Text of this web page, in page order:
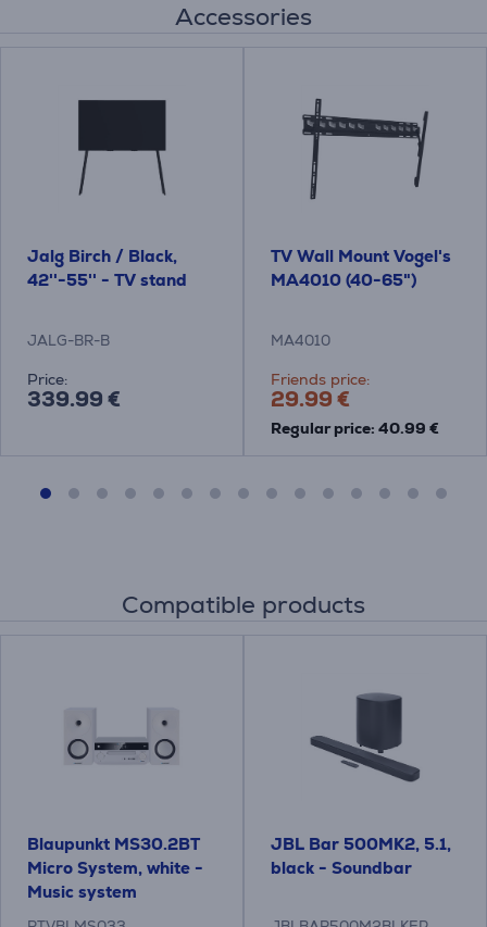
Accessories
Jalg Birch / Black,
42''-55'' - TV stand
JALG-BR-B
Price:
339.99 €
TV Wall Mount Vogel's
MA4010 (40-65")
MA4010
Friends price:
29.99 €
Regular price: 40.99 €
Compatible products
Blaupunkt MS30.2BT
Micro System, white -
Music system
JBL Bar 500MK2, 5.1,
black - Soundbar